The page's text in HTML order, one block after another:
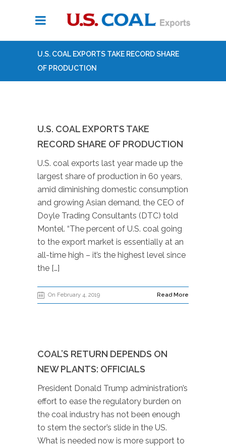
U.S. COAL EXPORTS TAKE RECORD SHARE
OF PRODUCTION
U.S. COAL EXPORTS TAKE
RECORD SHARE OF PRODUCTION
U.S. coal exports last year made up the
largest share of production in 60 years,
amid diminishing domestic consumption
and growing Asian demand, the CEO of
Doyle Trading Consultants (DTC) told
Montel. “The percent of U.S. coal going
to the export market is essentially at an
all-time high – it’s the highest level since
the […]
On February 4, 2019 Read More
COAL’S RETURN DEPENDS ON
NEW PLANTS: OFFICIALS
President Donald Trump administration’s
effort to ease the regulatory burden on
the coal industry has not been enough
to stem the sector’s slide in the US.
What is needed now is more support to